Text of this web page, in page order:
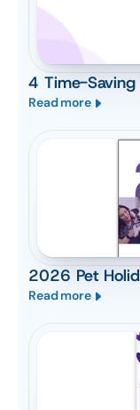
4 Time-
Read more
2026 Pet
Read more